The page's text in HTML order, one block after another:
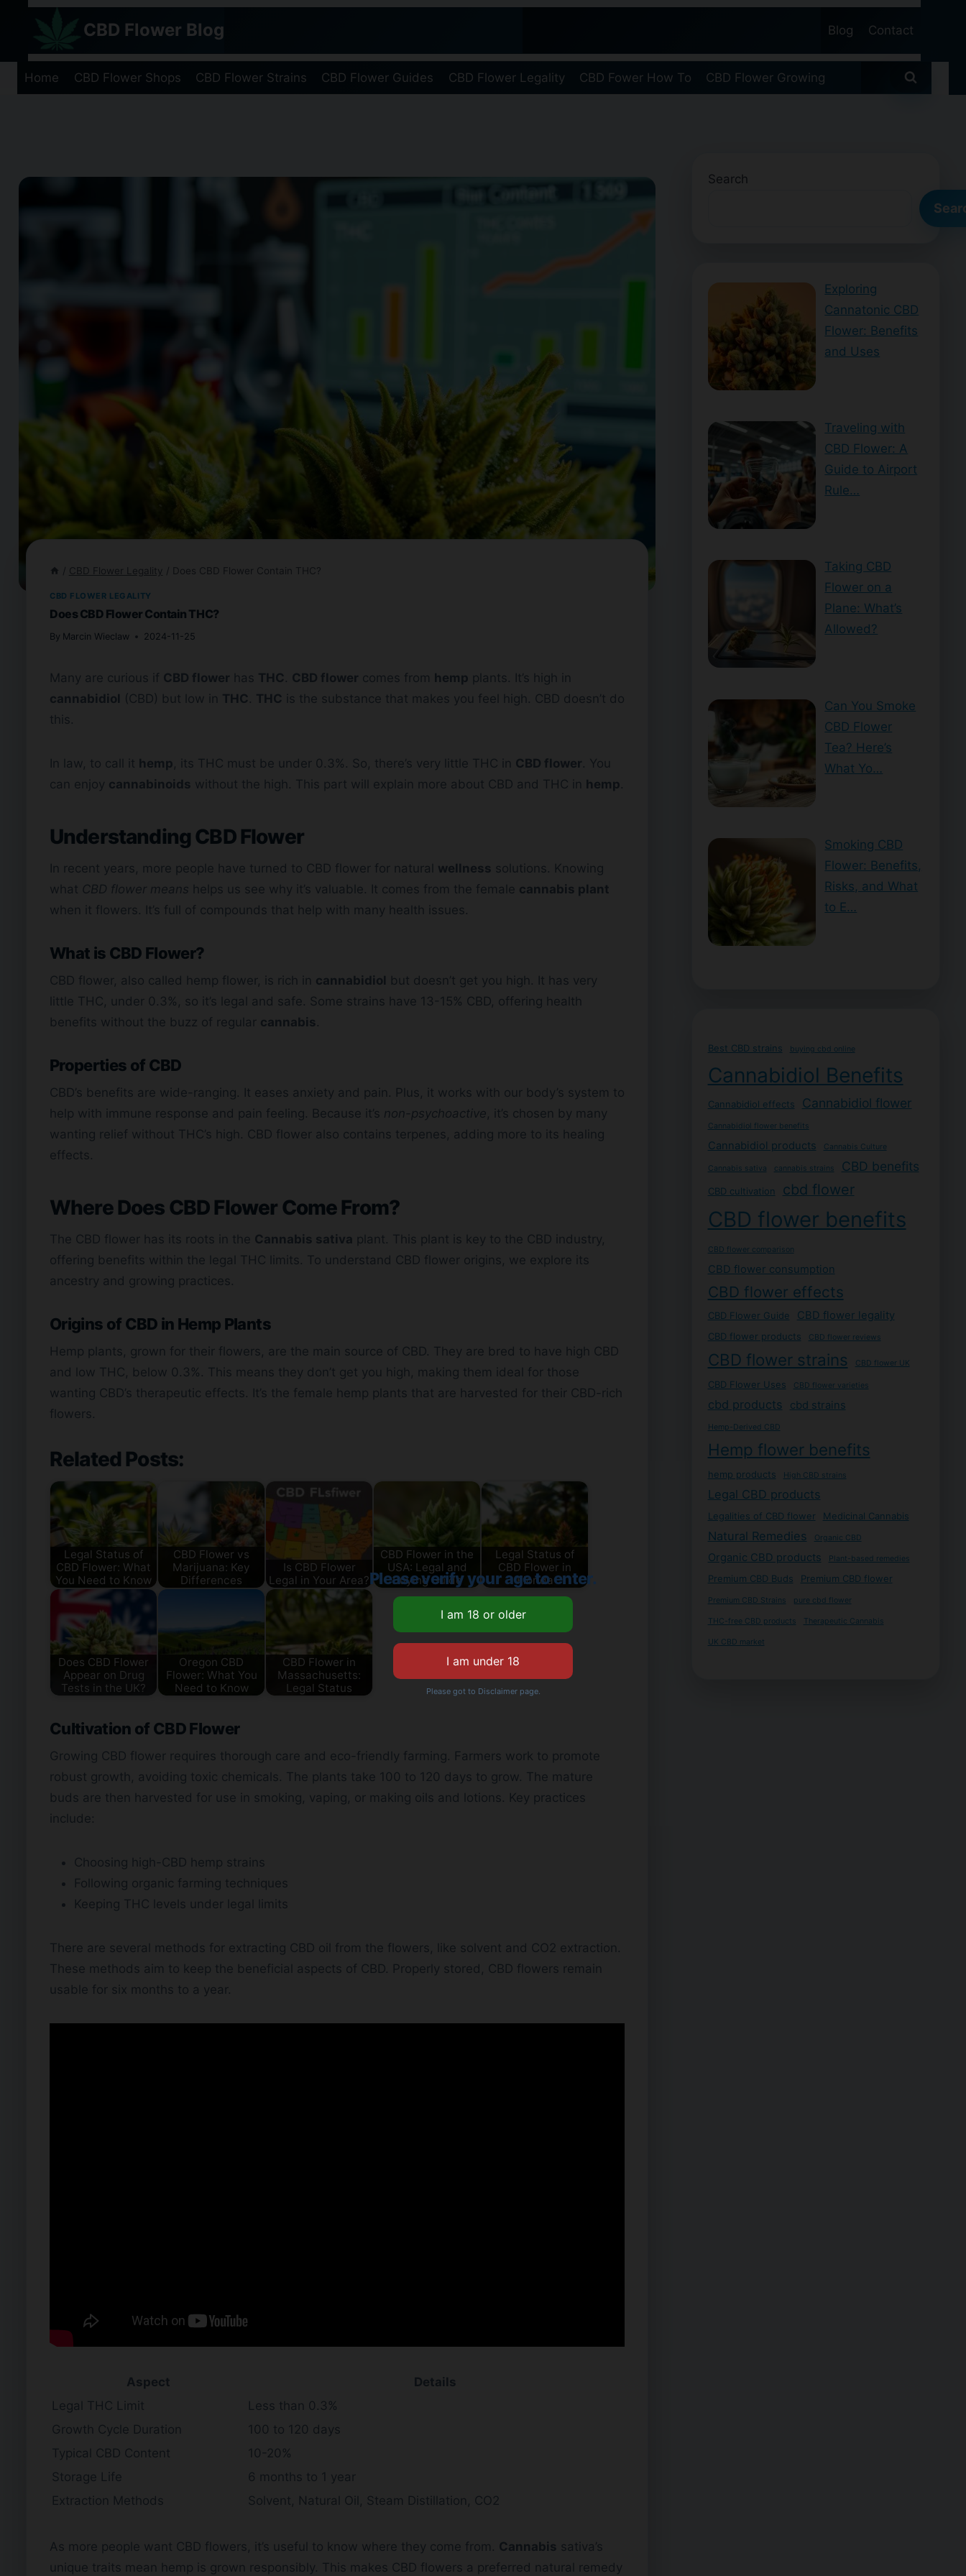
content
CBD Flower Blog Blog Contact
Home CBD Flower Shops CBD Flower Strains CBD Flower Guides CBD Flower Legality CBD Fower How To CBD Flower Growing
/ CBD Flower Legality / Does CBD Flower Contain THC?
CBD FLOWER LEGALITY
Does CBD Flower Contain THC?
By Marcin Wieclaw 2024-11-25
Many are curious if CBD flower has THC . CBD flower comes from hemp plants. It’s high in
cannabidiol
(CBD) but low in THC . THC is the substance that makes you feel high. CBD doesn’t do
this.
In law, to call it hemp, its THC must be under 0.3%. So, there’s very little THC in CBD flower. You
can enjoy cannabinoids without the high. This part will explain more about CBD and THC in hemp.
Understanding CBD Flower
In recent years, more people have turned to CBD flower for natural wellness solutions. Knowing
what CBD flower means helps us see why it’s valuable. It comes from the female cannabis plant
when it flowers. It’s full of compounds that help with many health issues.
What is CBD Flower?
CBD flower, also called hemp flower, is rich in cannabidiol
but doesn’t get you high. It has very
little THC, under 0.3%, so it’s legal and safe. Some strains have 13-15% CBD, offering health
benefits without the buzz of regular cannabis .
Properties of CBD
CBD’s benefits are wide-ranging. It eases anxiety and pain. Plus, it works with our body’s system to
help with immune response and pain feeling. Because it’s non-psychoactive, it’s chosen by many
wanting relief without THC’s high. CBD flower also contains terpenes, adding more to its healing
effects.
Where Does CBD Flower Come From?
The CBD flower has its roots in the Cannabis sativa plant. This plant is key to the CBD industry,
offering benefits within the legal THC limits. To understand CBD flower origins, we explore its
ancestry and growing practices.
Origins of CBD in Hemp Plants
Hemp plants, grown for their flowers, are the main source of CBD. They are bred to have high CBD
and low THC, below 0.3%. This means they don’t get you high, making them ideal for those
wanting CBD’s therapeutic effects. It’s the female hemp plants that are harvested for their CBD-rich
flowers.
Related Posts:
Legal Status of
CBD Flower: What
You Need to Know
CBD Flower vs
Marijuana: Key
Differences
Is CBD Flower
Legal in Your Area?
CBD Flower in the
USA: Legal and
Buying Guide
Legal Status of
CBD Flower in
Florida
Does CBD Flower
Appear on Drug
Tests in the UK?
Oregon CBD
Flower: What You
Need to Know
CBD Flower in
Massachusetts:
Legal Status
Cultivation of CBD Flower
Growing CBD flower requires thorough care and eco-friendly farming. Farmers work to promote
robust growth, avoiding toxic chemicals. The plants take 100 to 120 days to grow. The mature
buds are then harvested for use in smoking, vaping, or making oils and lotions. Key practices
include:
Choosing high-CBD hemp strains
Following organic farming techniques
Keeping THC levels under legal limits
There are several methods for extracting CBD oil from the flowers, like solvent and CO2 extraction.
These methods aim to keep the beneficial aspects of CBD. Properly stored, CBD flowers remain
usable for six months to a year.
Aspect
Details
Legal THC Limit
Less than 0.3%
Growth Cycle Duration
100 to 120 days
Typical CBD Content
10-20%
Storage Life
6 months to 1 year
Extraction Methods
Solvent, Natural Oil, Steam Distillation, CO2
As more people want CBD flowers, it’s useful to know where they come from. Cannabis sativa’s
unique traits mean hemp is grown responsibly. This makes CBD flowers a preferred natural remedy
Search
Exploring
Cannatonic CBD
Flower: Benefits
and Uses
Traveling with
CBD Flower: A
Guide to Airport
Rule…
Taking CBD
Flower on a
Plane: What’s
Allowed?
Can You Smoke
CBD Flower
Tea? Here’s
What Yo…
Smoking CBD
Flower: Benefits,
Risks, and What
to E…
Best CBD strains buying cbd online
Cannabidiol Benefits
Cannabidiol effects Cannabidiol flower
Cannabidiol flower benefits
Cannabidiol products Cannabis Culture
Cannabis sativa cannabis strains CBD benefits
CBD cultivation cbd flower
CBD flower benefits
CBD flower comparison
CBD flower consumption
CBD flower effects
CBD Flower Guide CBD flower legality
CBD flower products CBD flower reviews
CBD flower strains CBD flower UK
CBD Flower Uses CBD flower varieties
cbd products cbd strains
Hemp-Derived CBD
Hemp flower benefits
hemp products High CBD strains
Legal CBD products
Legalities of CBD flower Medicinal Cannabis
Natural Remedies Organic CBD
Organic CBD products Plant-based remedies
Premium CBD Buds Premium CBD flower
Premium CBD Strains pure cbd flower
THC-free CBD products Therapeutic Cannabis
UK CBD market
Please verify your age to enter.
Please got to Disclaimer page.